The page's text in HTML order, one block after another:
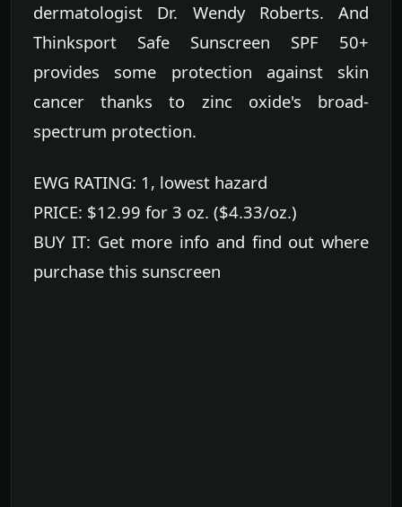
dermatologist Dr. Wendy Roberts. And
Thinksport Safe Sunscreen SPF 50+
provides some protection against skin
cancer thanks to zinc oxide's broad-
spectrum protection.
EWG RATING: 1, lowest hazard
PRICE: $12.99 for 3 oz. ($4.33/oz.)
BUY IT: Get more info and find out where
purchase this sunscreen